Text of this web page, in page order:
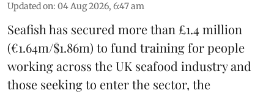
Updated on: 04 Aug 2026, 6:47 am
Seafish has secured more than £1.4 million
(€1.64m/$1.86m) to fund training for people
working across the UK seafood industry and
those seeking to enter the sector, the